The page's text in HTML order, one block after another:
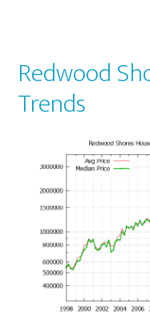
Redwood
Trends